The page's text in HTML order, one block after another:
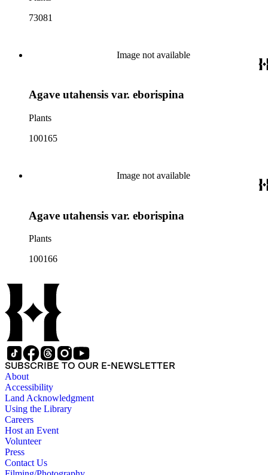
73081
Image not available
Agave utahensis var. eborispina
Plants
100165
Image not available
Agave utahensis var. eborispina
Plants
100166
SUBSCRIBE TO OUR E-NEWSLETTER
About
Accessibility
Land Acknowledgment
Using the Library
Careers
Host an Event
Volunteer
Press
Contact Us